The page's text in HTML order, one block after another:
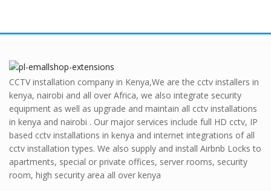
CCTV installation company in Kenya,We are the cctv installers in
kenya, nairobi and all over Africa, we also integrate security
equipment as well as upgrade and maintain all cctv installations
in kenya and nairobi . Our major services include full HD cctv, IP
based cctv installations in kenya and internet integrations of all
cctv installation types. We also supply and install Airbnb Locks to
apartments, special or private offices, server rooms, security
room, high security area all over kenya